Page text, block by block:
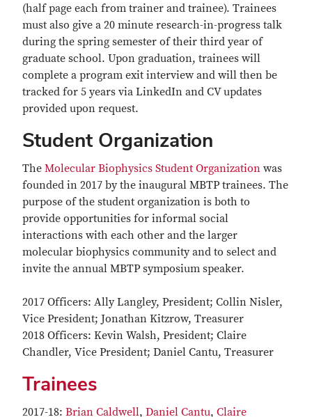
(half page each from trainer and trainee). Trainees
must also give a 20 minute research-in-progress talk
during the spring semester of their third year of
graduate school. Upon graduation, trainees will
complete a program exit interview and will then be
tracked for 5 years via LinkedIn and CV updates
provided upon request.
Student Organization
The Molecular Biophysics Student Organization was
founded in 2017 by the inaugural MBTP trainees. The
purpose of the student organization is both to
provide opportunities for informal social
interactions with each other and the larger
molecular biophysics community and to select and
invite the annual MBTP symposium speaker.
2017 Officers: Ally Langley, President; Collin Nisler,
Vice President; Jonathan Kitzrow, Treasurer
2018 Officers: Kevin Walsh, President; Claire
Chandler, Vice President; Daniel Cantu, Treasurer
Trainees
2017-18: Brian Caldwell, Daniel Cantu, Claire